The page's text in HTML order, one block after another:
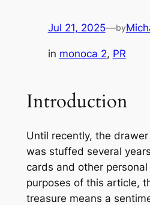
Jul 21, 2025—by
in monoca 2, PR
Introduction
Until recently, the
was stuffed several
cards and other
purposes of this article,
treasure means a